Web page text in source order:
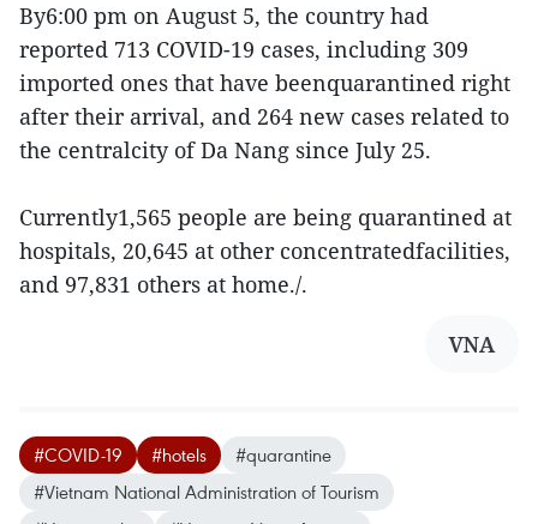
By6:00 pm on August 5, the country had
reported 713 COVID-19 cases, including 309
imported ones that have beenquarantined right
after their arrival, and 264 new cases related to
the centralcity of Da Nang since July 25.
Currently1,565 people are being quarantined at
hospitals, 20,645 at other concentratedfacilities,
and 97,831 others at home./.
VNA
#COVID-19 #hotels
#quarantine
#Vietnam National Administration of Tourism